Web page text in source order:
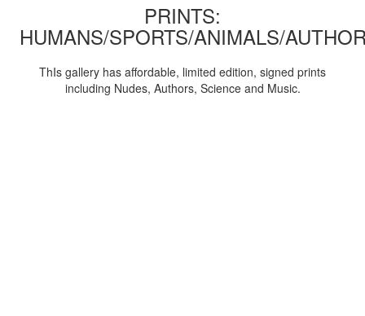
PRINTS:
HUMANS/SPORTS/ANIMALS/
ThIs gallery has affordable, limited edition, signed prints
including Nudes, Authors, Science and Music.